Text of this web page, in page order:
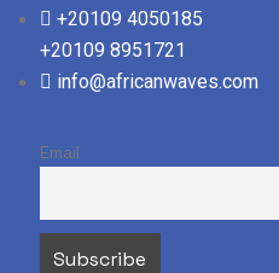
+20109 4050185
+20109 8951721
info@africanwaves.com
Email